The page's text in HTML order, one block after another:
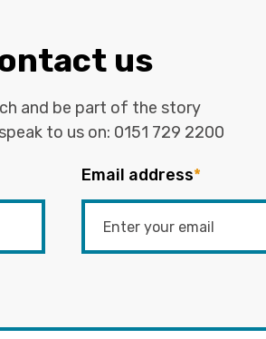
us
and be part of the story
to us on: 0151 729 2200
Email address*